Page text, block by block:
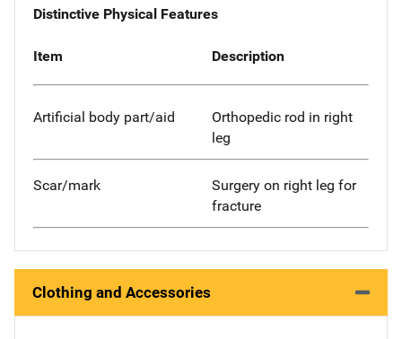
Distinctive Physical Features
Item Description
Artificial body part/aid
Orthopedic rod in right
leg
Scar/mark
Surgery on right leg for
fracture
Clothing and Accessories